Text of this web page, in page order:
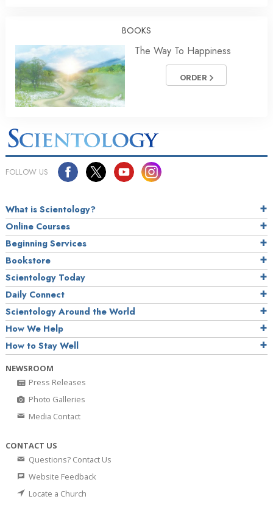
BOOKS
The Way To Happiness
ORDER
FOLLOW US
What is Scientology?
Online Courses
Beginning Services
Bookstore
Scientology Today
Daily Connect
Scientology Around the World
How We Help
How to Stay Well
NEWSROOM
Press Releases
Photo Galleries
Media Contact
CONTACT US
Questions? Contact Us
Website Feedback
Locate a Church